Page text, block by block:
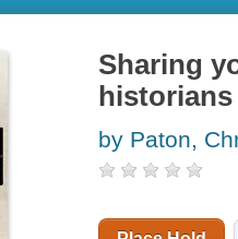
Sharing
historians
by Paton,